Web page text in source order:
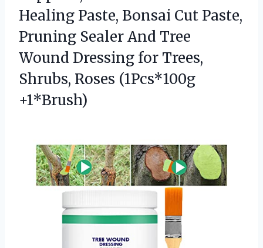
Healing Paste, Bonsai Cut Paste,
Pruning Sealer And Tree
Wound Dressing for Trees,
Shrubs, Roses (1Pcs*100g
+1*Brush)